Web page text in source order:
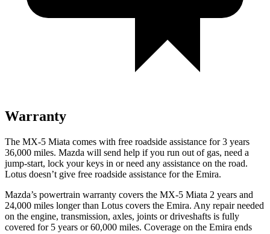
Warranty
The MX-5 Miata comes with free roadside assistance for 3 years
36,000 miles. Mazda will send help if you run out of gas, need a
jump-start, lock your keys in or need any assistance on the road.
Lotus doesn’t give free roadside assistance for the Emira.
Mazda’s powertrain warranty covers the MX-5 Miata 2 years and
24,000 miles longer than Lotus covers the Emira. Any repair needed
on the engine, transmission, axles, joints or driveshafts is fully
covered for 5 years or 60,000 miles. Coverage on the Emira ends